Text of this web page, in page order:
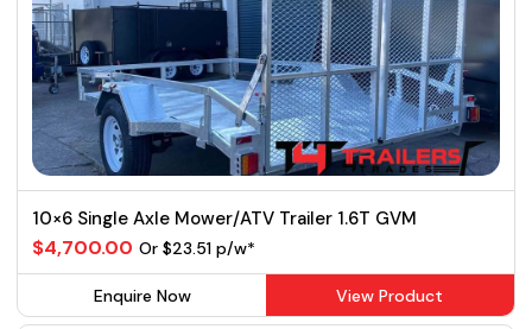
10×6 Single Axle Mower/ATV Trailer 1.6T GVM
$4,700.00 Or $23.51 p/w*
Enquire Now View Product